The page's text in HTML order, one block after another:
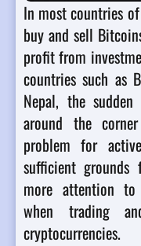
In most countries
buy and sell
profit from
countries such as
Nepal, the
around the
problem for
sufficient
more attention
when trading
cryptocurrencies.